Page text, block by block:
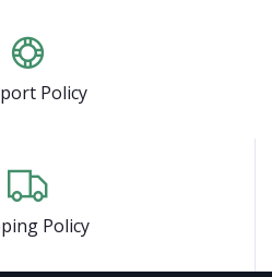
Policy
Policy